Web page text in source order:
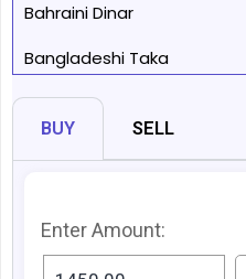
Bahraini Dinar
Bangladeshi Taka
Barbadian Dollar
Bermudan Dollar
BUY SELL
Enter Amount: